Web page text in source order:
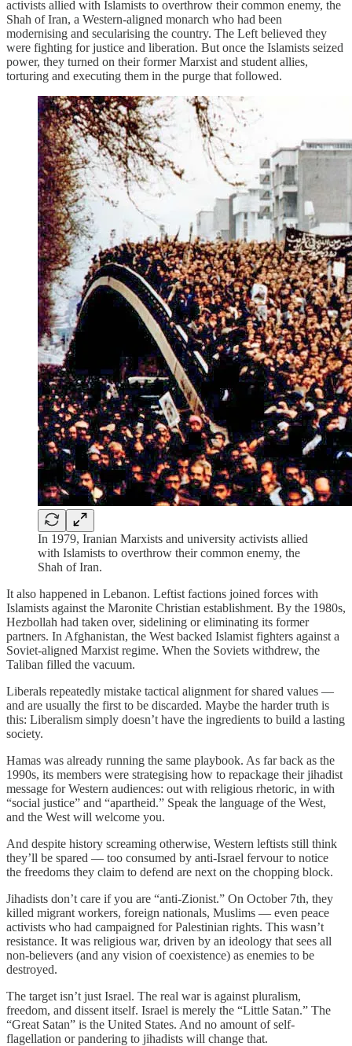
activists allied with Islamists to overthrow their common enemy, the
Shah of Iran, a Western-aligned monarch who had been
modernising and secularising the country. The Left believed they
were fighting for justice and liberation. But once the Islamists seized
power, they turned on their former Marxist and student allies,
torturing and executing them in the purge that followed.
In 1979, Iranian Marxists and university activists allied
with Islamists to overthrow their common enemy, the
Shah of Iran.
It also happened in Lebanon. Leftist factions joined forces with
Islamists against the Maronite Christian establishment. By the 1980s,
Hezbollah had taken over, sidelining or eliminating its former
partners. In Afghanistan, the West backed Islamist fighters against a
Soviet-aligned Marxist regime. When the Soviets withdrew, the
Taliban filled the vacuum.
Liberals repeatedly mistake tactical alignment for shared values —
and are usually the first to be discarded. Maybe the harder truth is
this: Liberalism simply doesn’t have the ingredients to build a lasting
society.
Hamas was already running the same playbook. As far back as the
1990s, its members were strategising how to repackage their jihadist
message for Western audiences: out with religious rhetoric, in with
“social justice” and “apartheid.” Speak the language of the West,
and the West will welcome you.
And despite history screaming otherwise, Western leftists still think
they’ll be spared — too consumed by anti-Israel fervour to notice
the freedoms they claim to defend are next on the chopping block.
Jihadists don’t care if you are “anti-Zionist.” On October 7th, they
killed migrant workers, foreign nationals, Muslims — even peace
activists who had campaigned for Palestinian rights. This wasn’t
resistance. It was religious war, driven by an ideology that sees all
non-believers (and any vision of coexistence) as enemies to be
destroyed.
The target isn’t just Israel. The real war is against pluralism,
freedom, and dissent itself. Israel is merely the “Little Satan.” The
“Great Satan” is the United States. And no amount of self-
flagellation or pandering to jihadists will change that.